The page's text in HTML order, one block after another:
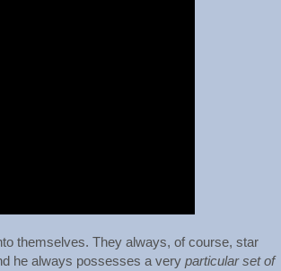
themselves. They always, of course, star
he always possesses a very particular set of